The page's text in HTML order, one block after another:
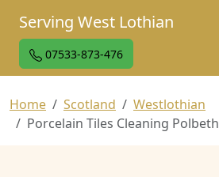
Serving West Lothian
07533-873-476
Home Scotland
Westlothian
Porcelain Tiles Cleaning Polbeth